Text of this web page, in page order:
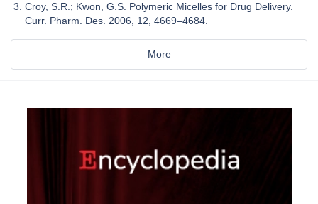
Croy, S.R.; Kwon, G.S. Polymeric Micelles for Drug Delivery.
Curr. Pharm. Des. 2006, 12, 4669–4684.
More